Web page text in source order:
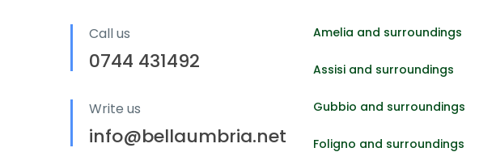
Call us
0744 431492
Write us
info@bellaumbria.net
Amelia and surroundings
Assisi and surroundings
Gubbio and surroundings
Foligno and surroundings